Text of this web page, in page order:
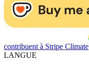
contribuent à Stripe Climate
LANGUE